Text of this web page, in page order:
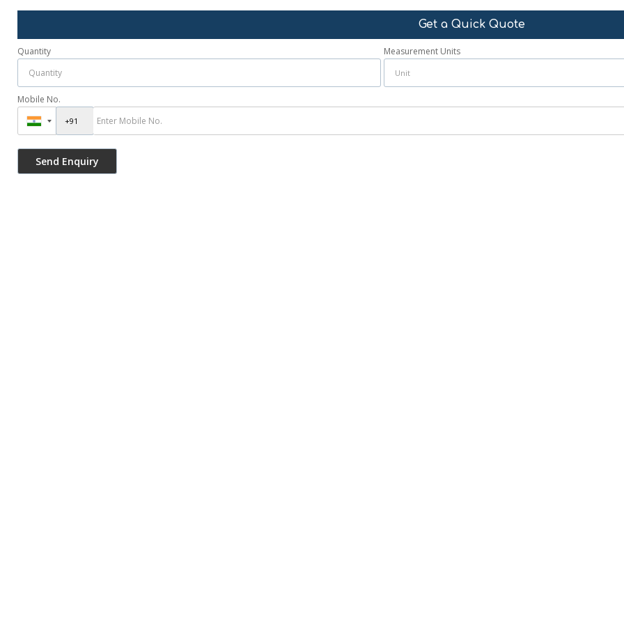
Get a Quick Quote
Quantity Measurement Units
Mobile No.